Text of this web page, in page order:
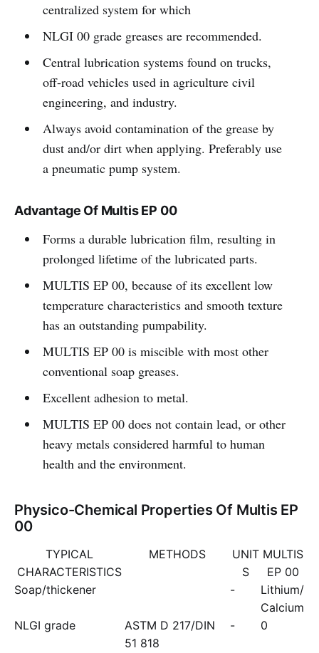
centralized system for which
NLGI 00 grade greases are recommended.
Central lubrication systems found on trucks,
off-road vehicles used in agriculture civil
engineering, and industry.
Always avoid contamination of the grease by
dust and/or dirt when applying. Preferably use
a pneumatic pump system.
Advantage Of Multis EP 00
Forms a durable lubrication film, resulting in
prolonged lifetime of the lubricated parts.
MULTIS EP 00, because of its excellent low
temperature characteristics and smooth texture
has an outstanding pumpability.
MULTIS EP 00 is miscible with most other
conventional soap greases.
Excellent adhesion to metal.
MULTIS EP 00 does not contain lead, or other
heavy metals considered harmful to human
health and the environment.
Physico-Chemical Properties Of Multis EP
00
TYPICAL
CHARACTERISTICS
METHODS
UNIT
S
MULTIS
EP 00
Soap/thickener
-
Lithium/
Calcium
NLGI grade
ASTM D 217/DIN
51 818
- 0